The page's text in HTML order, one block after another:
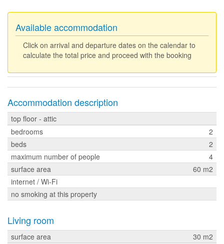
Available accommodation
Click on arrival and departure dates on the calendar to
calculate the total price and proceed with the booking
Accommodation description
top floor - attic
bedrooms
2
beds
2
maximum number of people
4
surface area
60 m2
internet / Wi-Fi
no smoking at this property
Living room
surface area
30 m2